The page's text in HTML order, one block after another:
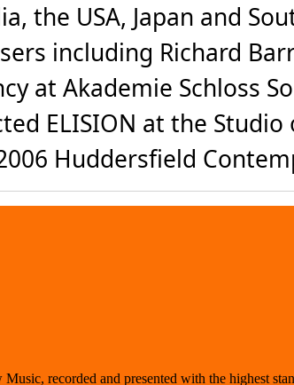
the USA, Japan and
including Richard
at Akademie Schloss
ELISION at the
Huddersfield
recorded and presented with the highest